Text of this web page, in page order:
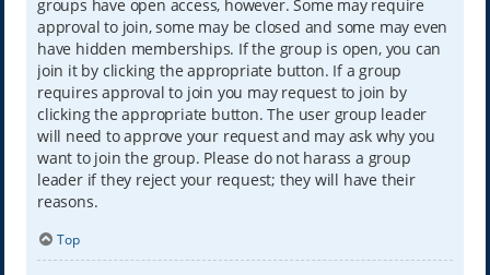
groups have open access, however. Some may require
approval to join, some may be closed and some may even
have hidden memberships. If the group is open, you can
join it by clicking the appropriate button. If a group
requires approval to join you may request to join by
clicking the appropriate button. The user group leader
will need to approve your request and may ask why you
want to join the group. Please do not harass a group
leader if they reject your request; they will have their
reasons.
Top